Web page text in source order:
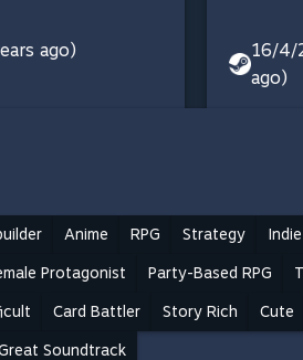
ago)
16/4/
ago)
Anime RPG Strategy Indie
Protagonist Party-Based RPG
Card Battler Story Rich Cute
Soundtrack